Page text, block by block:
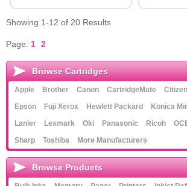
Showing 1-12 of 20 Results
Page: 1 2
Browse Cartridges
Apple Brother Canon CartridgeMate Citizen
Epson
Fuji Xerox Hewlett Packard Konica
Lanier
Lexmark Oki Panasonic Ricoh
Sharp
Toshiba More Manufacturers
Browse Products